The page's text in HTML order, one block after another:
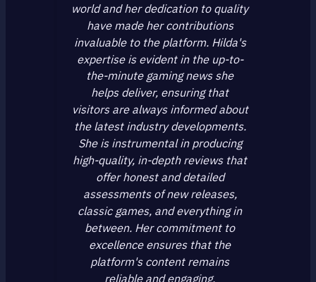
world and her dedication to quality
have made her contributions
invaluable to the platform. Hilda's
expertise is evident in the up-to-
the-minute gaming news she
helps deliver, ensuring that
visitors are always informed about
the latest industry developments.
She is instrumental in producing
high-quality, in-depth reviews that
offer honest and detailed
assessments of new releases,
classic games, and everything in
between. Her commitment to
excellence ensures that the
platform's content remains
reliable and engaging.